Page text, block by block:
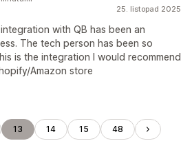
25. listopad 2025
with QB has been an
The tech person has been so
is the integration I would recommend
Amazon store
13 14 15 48